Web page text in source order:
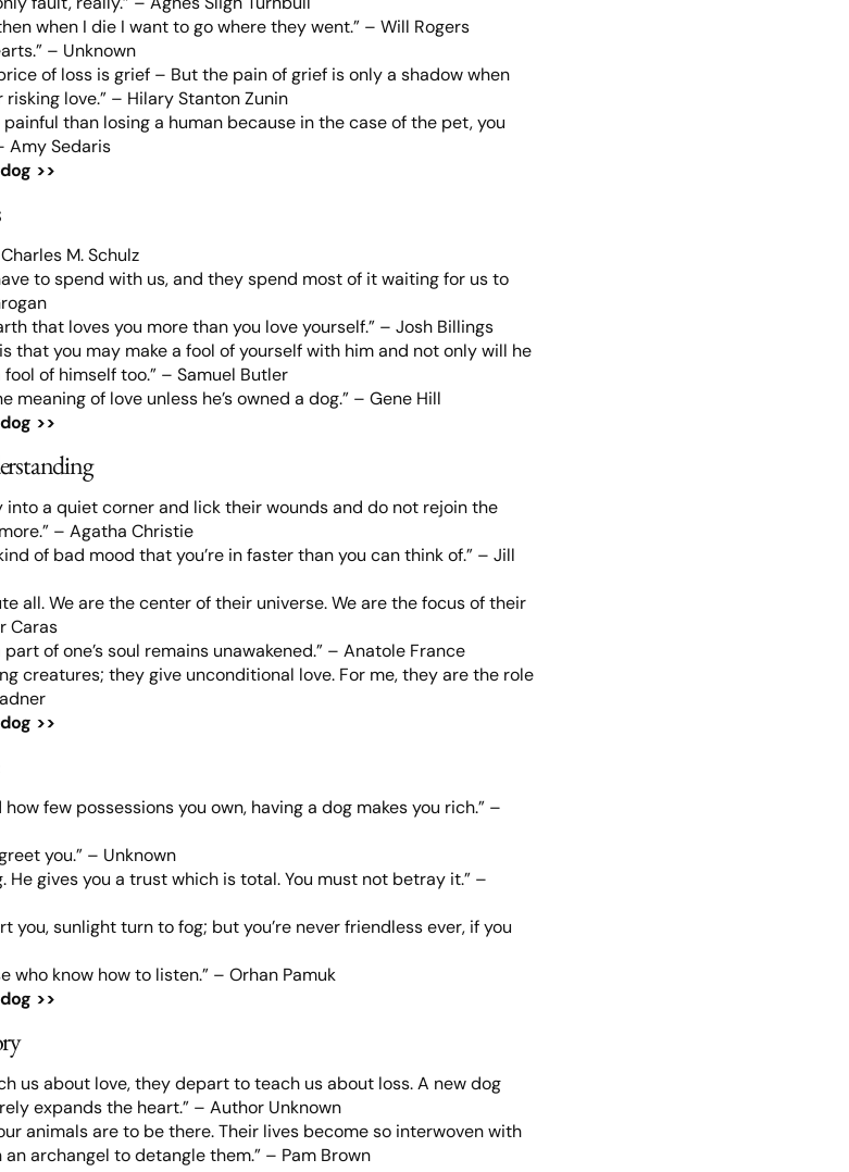
when I die I want to go where they went.” – Will Rogers
– Unknown
of loss is grief – But the pain of grief is only a shadow when
love.” – Hilary Stanton Zunin
than losing a human because in the case of the pet, you
Amy Sedaris
>>
M. Schulz
to spend with us, and they spend most of it waiting for us to
that loves you more than you love yourself.” – Josh Billings
that you may make a fool of yourself with him and not only will he
of himself too.” – Samuel Butler
of love unless he’s owned a dog.” – Gene Hill
>>
into a quiet corner and lick their wounds and do not rejoin the
– Agatha Christie
of bad mood that you’re in faster than you can think of.” – Jill
all. We are the center of their universe. We are the focus of their
Caras
of one’s soul remains unawakened.” – Anatole France
creatures; they give unconditional love. For me, they are the role
>>
few possessions you own, having a dog makes you rich.” –
you.” – Unknown
He gives you a trust which is total. You must not betray it.” –
you, sunlight turn to fog; but you’re never friendless ever, if you
who know how to listen.” – Orhan Pamuk
>>
us about love, they depart to teach us about loss. A new dog
expands the heart.” – Author Unknown
animals are to be there. Their lives become so interwoven with
archangel to detangle them.” – Pam Brown